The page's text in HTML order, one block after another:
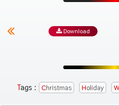
Download
Tags : Christmas Holiday